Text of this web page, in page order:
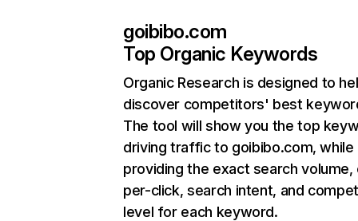
goibibo.com
Top Organic Keywords
Organic Research is designed to
discover competitors' best
The tool will show you the top
driving traffic to goibibo.com, while
providing the exact search
per-click, search intent, and
level for each keyword.